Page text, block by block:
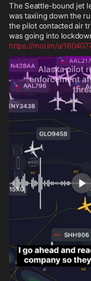
The Seattle-bound jet
was taxiing down the
the pilot contacted air
https://mol.im/a/